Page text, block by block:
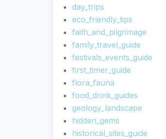
day_trips
eco_friendly_tips
faith_and_pilgrimage
family_travel_guide
festivals_events_guide
first_timer_guide
flora_fauna
food_drink_guides
geology_landscape
hidden_gems
historical_sites_guide